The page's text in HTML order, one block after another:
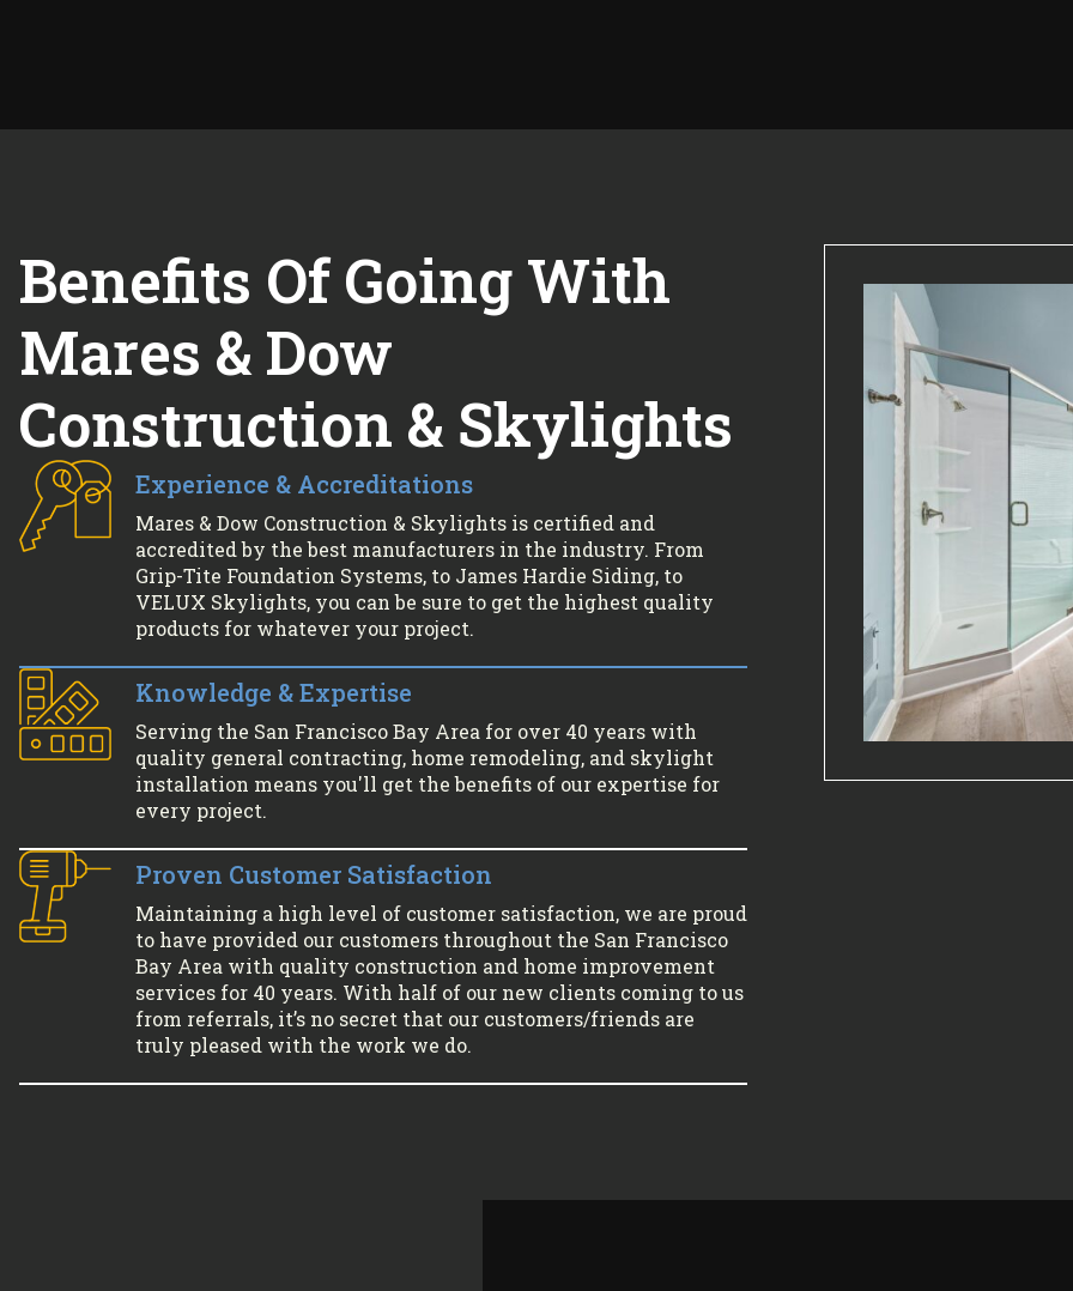
Benefits Of Going With
Mares & Dow
Construction & Skylights
Experience & Accreditations
Mares & Dow Construction & Skylights is certified and
accredited by the best manufacturers in the industry. From
Grip-Tite Foundation Systems, to James Hardie Siding, to
VELUX Skylights, you can be sure to get the highest quality
products for whatever your project.
Knowledge & Expertise
Serving the San Francisco Bay Area for over 40 years with
quality general contracting, home remodeling, and skylight
installation means you'll get the benefits of our expertise for
every project.
Proven Customer Satisfaction
Maintaining a high level of customer satisfaction, we are proud
to have provided our customers throughout the San Francisco
Bay Area with quality construction and home improvement
services for 40 years. With half of our new clients coming to us
from referrals, it’s no secret that our customers/friends are
truly pleased with the work we do.